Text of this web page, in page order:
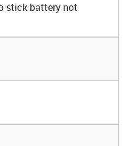
stick battery not